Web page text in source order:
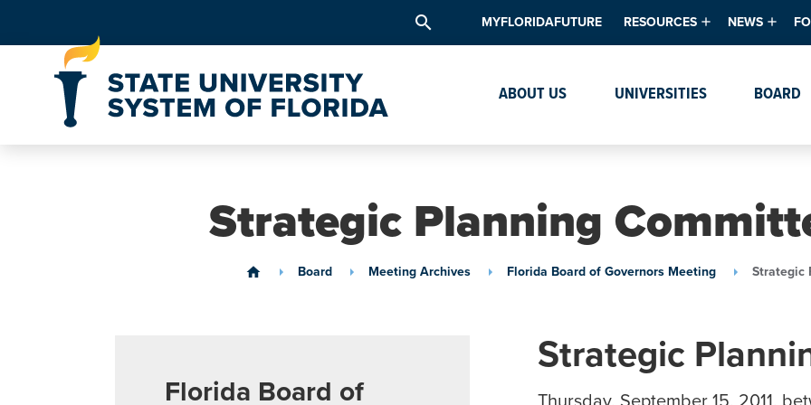
search MYFLORIDAFUTURE RESOURCES
Data & Analytics
Textbook Affordability
NEWS
Events
ABOUT US UNIVERSITIES BOARD
Strategic Planning
home Board Meeting Archives Florida Board of Governors Meeting Strategic
Florida Board of
Strategic